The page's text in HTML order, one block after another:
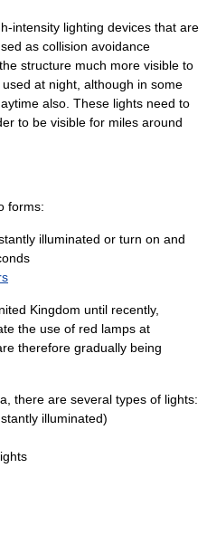
intensity lighting devices that are
as collision avoidance
structure much more visible to
at night, although in some
also. These lights need to
to be visible for miles around
forms:
illuminated or turn on and
Kingdom until recently,
the use of red lamps at
therefore gradually being
, there are several types of lights:
illuminated)